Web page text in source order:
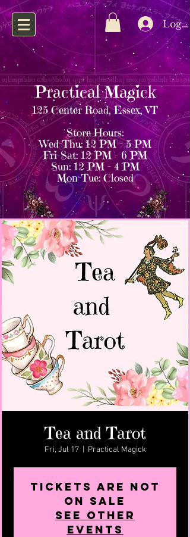
Log In
Practical Magick
125 Center Road, Essex, VT
Store Hours:
Wed–Thu: 12 PM – 5 PM
Fri–Sat: 12 PM – 6 PM
Sun: 12 PM – 4 PM
Mon–Tue: Closed
Tea and Tarot
Fri, Jul 17
  |
Practical Magick
Tickets are not
on sale
See other
events